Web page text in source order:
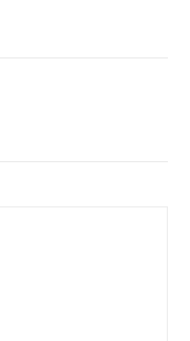
& Families